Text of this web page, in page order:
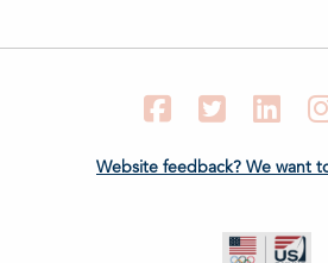
FacebookTwitter
Website feedback? We want